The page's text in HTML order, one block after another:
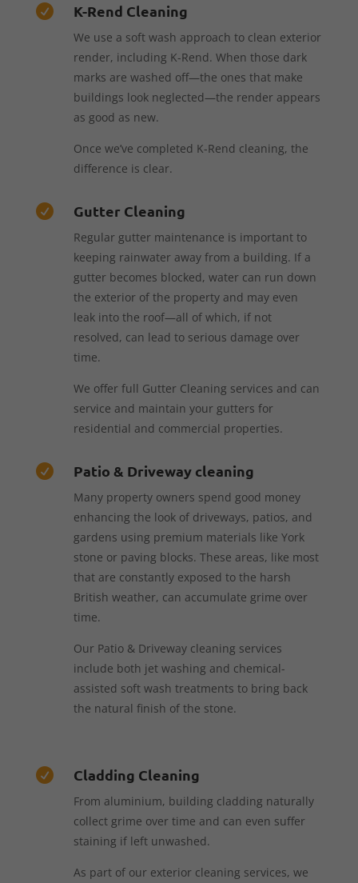
 K-Rend Cleaning
We use a soft wash approach to clean exterior
render, including K-Rend. When those dark
marks are washed off—the ones that make
buildings look neglected—the render appears
as good as new.
Once we’ve completed K-Rend cleaning, the
difference is clear.
 Gutter Cleaning
Regular gutter maintenance is important to
keeping rainwater away from a building. If a
gutter becomes blocked, water can run down
the exterior of the property and may even
leak into the roof—all of which, if not
resolved, can lead to serious damage over
time.
We offer full Gutter Cleaning services and can
service and maintain your gutters for
residential and commercial properties.
 Patio & Driveway cleaning
Many property owners spend good money
enhancing the look of driveways, patios, and
gardens using premium materials like York
stone or paving blocks. These areas, like most
that are constantly exposed to the harsh
British weather, can accumulate grime over
time.
Our Patio & Driveway cleaning services
include both jet washing and chemical-
assisted soft wash treatments to bring back
the natural finish of the stone.
 Cladding Cleaning
From aluminium, building cladding naturally
collect grime over time and can even suffer
staining if left unwashed.
As part of our exterior cleaning services, we